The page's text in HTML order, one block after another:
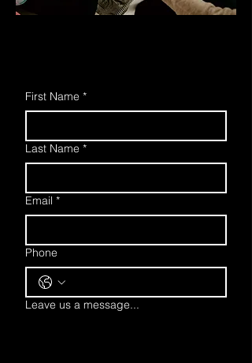
First Name *
Last Name *
Email *
Phone
Leave us a message...